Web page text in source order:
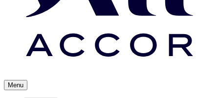
Menu